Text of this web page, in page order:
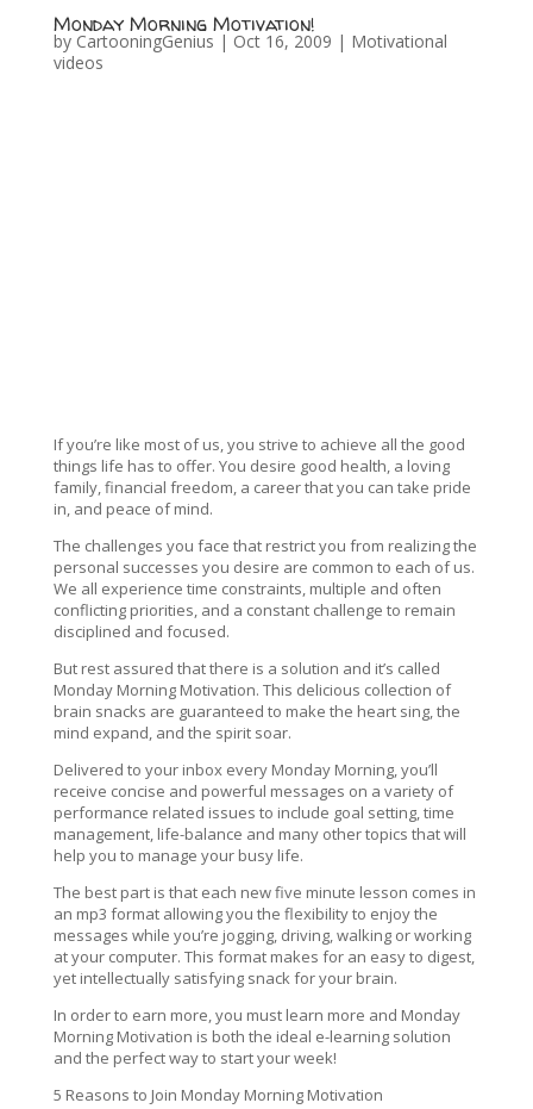
Monday Morning Motivation!
by CartooningGenius | Oct 16, 2009 | Motivational
videos
If you’re like most of us, you strive to achieve all the good
things life has to offer. You desire good health, a loving
family, financial freedom, a career that you can take pride
in, and peace of mind.
The challenges you face that restrict you from realizing the
personal successes you desire are common to each of us.
We all experience time constraints, multiple and often
conflicting priorities, and a constant challenge to remain
disciplined and focused.
But rest assured that there is a solution and it’s called
Monday Morning Motivation. This delicious collection of
brain snacks are guaranteed to make the heart sing, the
mind expand, and the spirit soar.
Delivered to your inbox every Monday Morning, you’ll
receive concise and powerful messages on a variety of
performance related issues to include goal setting, time
management, life-balance and many other topics that will
help you to manage your busy life.
The best part is that each new five minute lesson comes in
an mp3 format allowing you the flexibility to enjoy the
messages while you’re jogging, driving, walking or working
at your computer. This format makes for an easy to digest,
yet intellectually satisfying snack for your brain.
In order to earn more, you must learn more and Monday
Morning Motivation is both the ideal e-learning solution
and the perfect way to start your week!
5 Reasons to Join Monday Morning Motivation